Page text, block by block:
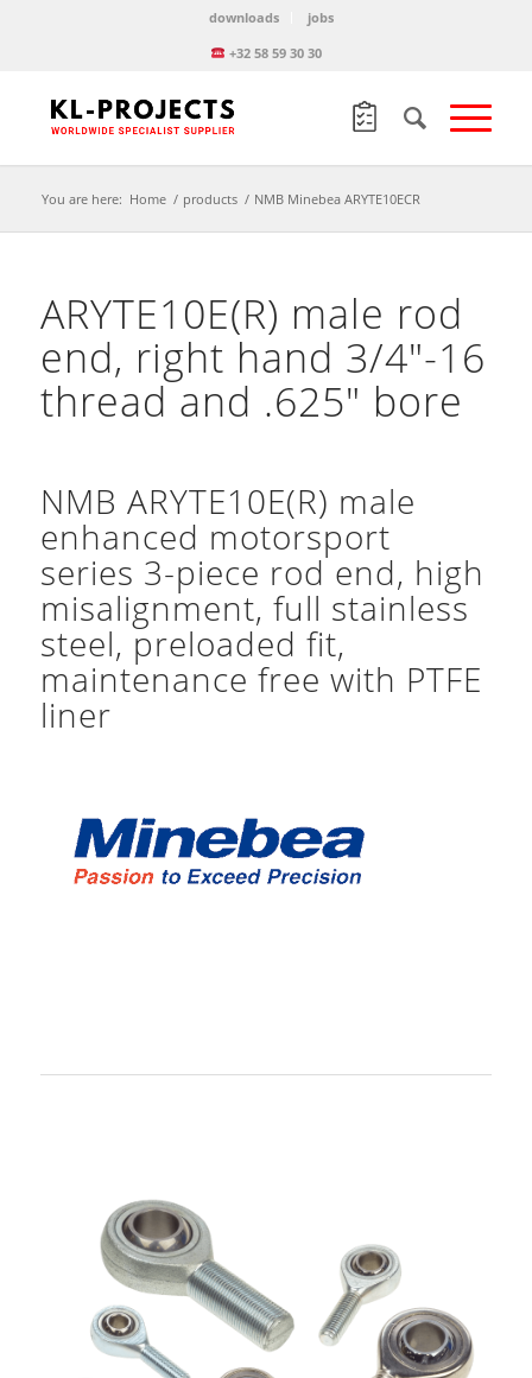
downloads
jobs
+32 58 59 30 30
You are here: Home / products / NMB Minebea ARYTE10ECR
ARYTE10E(R) male rod
end, right hand 3/4″-16
thread and .625″ bore
NMB ARYTE10E(R) male
enhanced motorsport
series 3-piece rod end, high
misalignment, full stainless
steel, preloaded fit,
maintenance free with PTFE
liner